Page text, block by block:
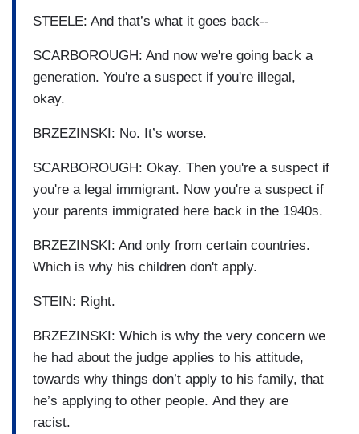
STEELE: And that’s what it goes back--
SCARBOROUGH: And now we're going back a
generation. You're a suspect if you're illegal,
okay.
BRZEZINSKI: No. It’s worse.
SCARBOROUGH: Okay. Then you're a suspect if
you're a legal immigrant. Now you're a suspect if
your parents immigrated here back in the 1940s.
BRZEZINSKI: And only from certain countries.
Which is why his children don't apply.
STEIN: Right.
BRZEZINSKI: Which is why the very concern we
he had about the judge applies to his attitude,
towards why things don’t apply to his family, that
he’s applying to other people. And they are
racist.